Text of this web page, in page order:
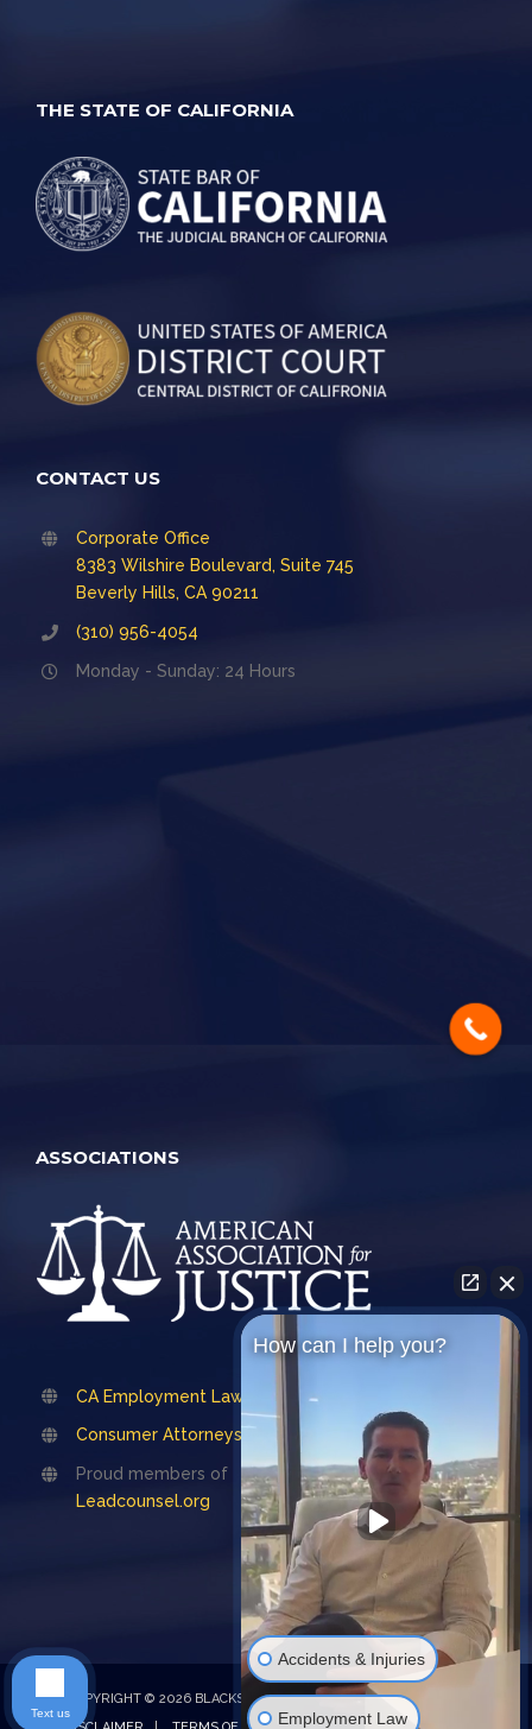
THE STATE OF CALIFORNIA
CONTACT US
Corporate Office
8383 Wilshire Boulevard, Suite 745
Beverly Hills, CA 90211
(310) 956-4054
Monday - Sunday: 24 Hours
ASSOCIATIONS
CA Employment Lawyers Association
Consumer Attorneys Association of LA
Proud members of
Leadcounsel.org
COPYRIGHT © 2026 BLACKSTONE LAW |PRIVACY POLICY
How can I help you?
Accidents & Injuries
Employment Law
Text us